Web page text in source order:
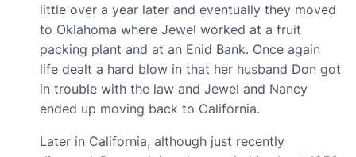
little over a year later and eventually they moved
to Oklahoma where Jewel worked at a fruit
packing plant and at an Enid Bank. Once again
life dealt a hard blow in that her husband Don got
in trouble with the law and Jewel and Nancy
ended up moving back to California.
Later in California, although just recently